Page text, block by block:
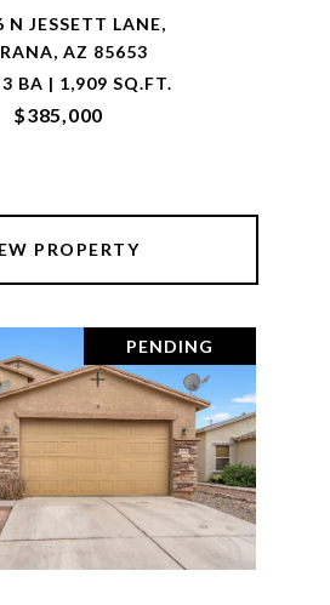
N JESSETT LANE,
AZ 85653
BA | 1,909 SQ.FT.
$385,000
PROPERTY
PENDING